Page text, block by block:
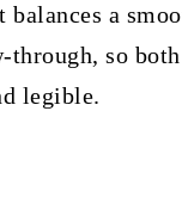
a
so
legible.